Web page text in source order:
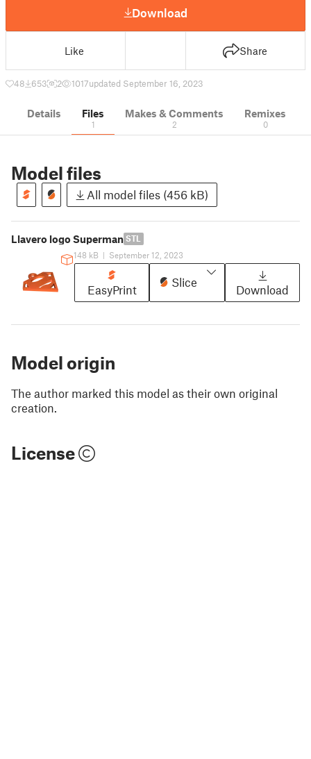
Download
Like Share
48 653 2 1017updated September 16, 2023
Details Files
1
Makes & Comments
2
Remixes
0
Model files
All model files (456 kB)
Llavero logo Superman STL
148 kB | September 12, 2023
EasyPrint
Slice
Download
Model origin
The author marked this model as their own original
creation.
License